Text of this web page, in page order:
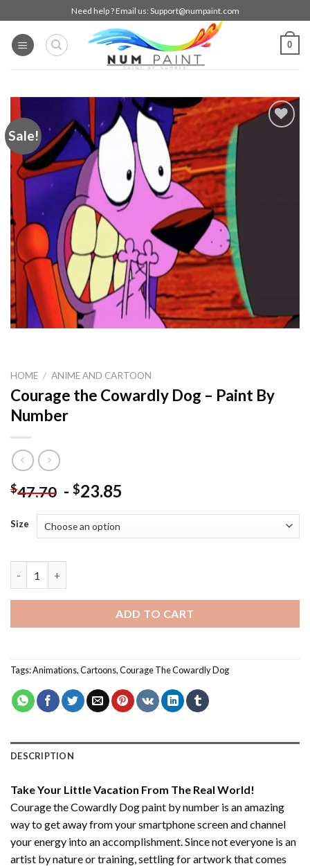
to
content
Need help ? Email us: Support@numpaint.com
0
Sale!
HOME / ANIME AND CARTOON
Courage the Cowardly Dog – Paint By
Number
$47.70 - $23.85
Size
ADD TO CART
Tags:Animations,Cartoons,Courage The Cowardly Dog
DESCRIPTION
Take Your Little Vacation From The Real World!
Courage the Cowardly Dog paint by number is an amazing
way to get away from your smartphone screen and channel
your energy into an accomplishment. Since not everyone is an
artist by nature or training, settling for artwork that comes